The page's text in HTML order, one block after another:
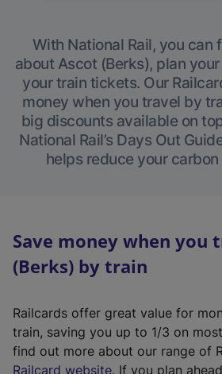
With National Rail, you can
about Ascot (Berks), plan
your train tickets. Our
money when you travel by
big discounts available on
National Rail’s Days Out
helps reduce your
Save money when you
(Berks) by train
Railcards offer great value for
train, saving you up to 1/3 on
find out more about our range of
Railcard website(. If you plan